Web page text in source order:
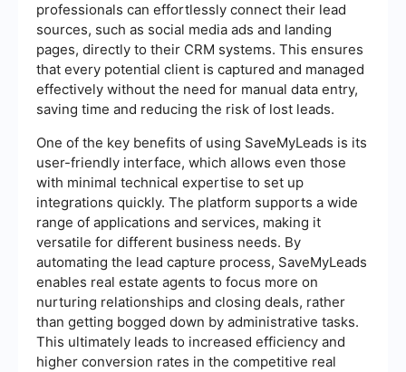
professionals can effortlessly connect their lead
sources, such as social media ads and landing
pages, directly to their CRM systems. This ensures
that every potential client is captured and managed
effectively without the need for manual data entry,
saving time and reducing the risk of lost leads.
One of the key benefits of using SaveMyLeads is its
user-friendly interface, which allows even those
with minimal technical expertise to set up
integrations quickly. The platform supports a wide
range of applications and services, making it
versatile for different business needs. By
automating the lead capture process, SaveMyLeads
enables real estate agents to focus more on
nurturing relationships and closing deals, rather
than getting bogged down by administrative tasks.
This ultimately leads to increased efficiency and
higher conversion rates in the competitive real